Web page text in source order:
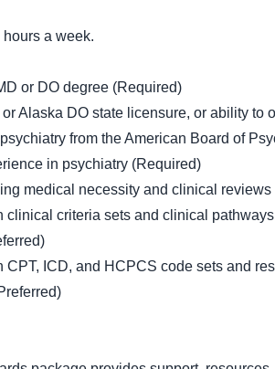
a week.
or DO degree (Required)
Alaska DO state licensure, or ability to
from the American Board of
in psychiatry (Required)
medical necessity and clinical
clinical criteria sets and clinical
CPT, ICD, and HCPCS code sets and